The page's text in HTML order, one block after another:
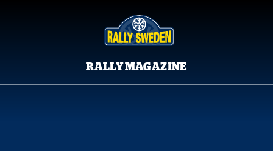
RALLY MAGAZINE